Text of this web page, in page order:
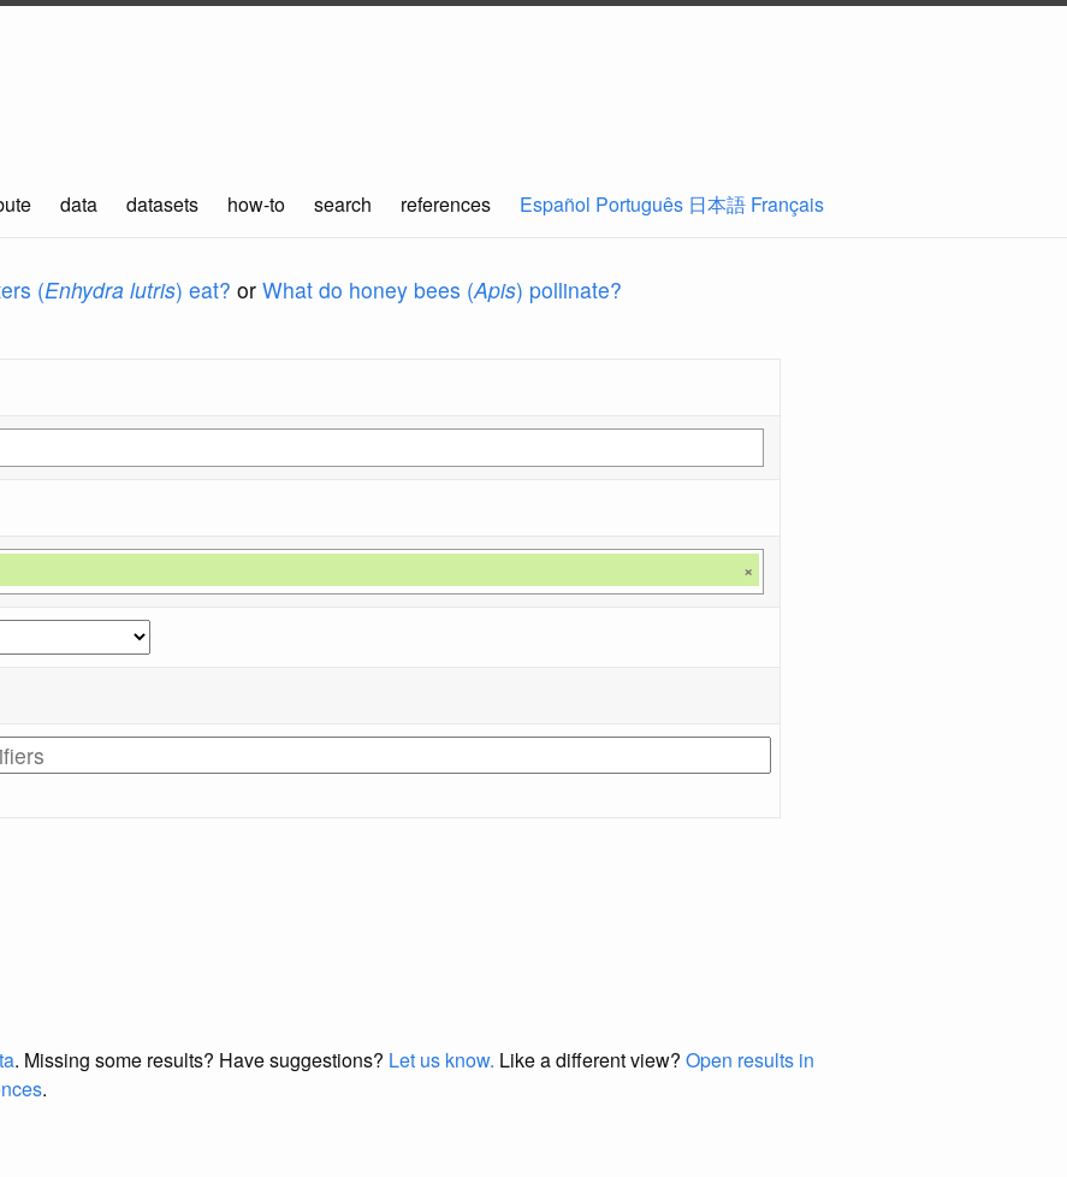
data datasets how-to search references Español Português 日本語 Français
(Enhydra lutris) eat? or What do honey bees (Apis) pollinate?
×
. Missing some results? Have suggestions? Let us know. Like a different view? Open results in
.